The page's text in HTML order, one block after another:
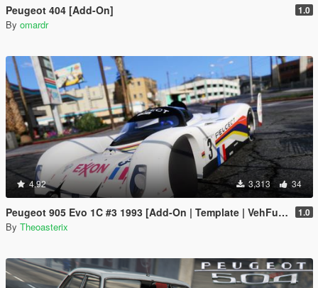
Peugeot 404 [Add-On] 1.0
By omardr
4.92 3,313 34
Peugeot 905 Evo 1C #3 1993 [Add-On | Template | VehFuncs V | OIV | RHD] 1.0
By Theoasterix